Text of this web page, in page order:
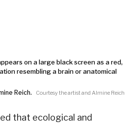
Reich. Courtesy the artist and Almine Reich
that ecological and